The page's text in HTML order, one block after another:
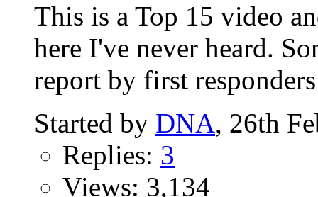
This is a Top 15 video
here I've never heard.
report by first
Started by DNA, 26th
Replies: 3
Views: 3,134